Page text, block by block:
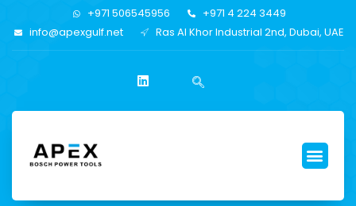
+971 506545956
+971 4 224 3449
info@apexgulf.net
Ras Al Khor Industrial 2nd, Dubai, UAE